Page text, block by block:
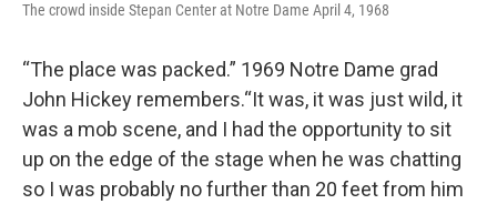
The crowd inside Stepan Center at Notre Dame April 4, 1968
“The place was packed.” 1969 Notre Dame grad
John Hickey remembers.“It was, it was just wild, it
was a mob scene, and I had the opportunity to sit
up on the edge of the stage when he was chatting
so I was probably no further than 20 feet from him